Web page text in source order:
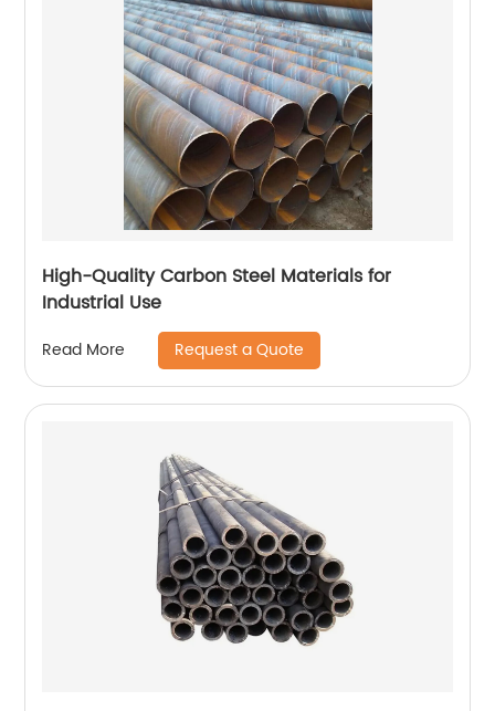
High-Quality Carbon Steel Materials for
Industrial Use
Read More Request a Quote